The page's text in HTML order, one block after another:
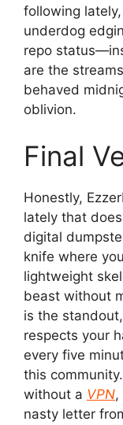
following
underdog
repo
are the
behaved
oblivion.
Final
Honestly,
lately that
digital
knife where
lightweight
beast without
is the
respects your
every five
this
without a VPN,
nasty letter